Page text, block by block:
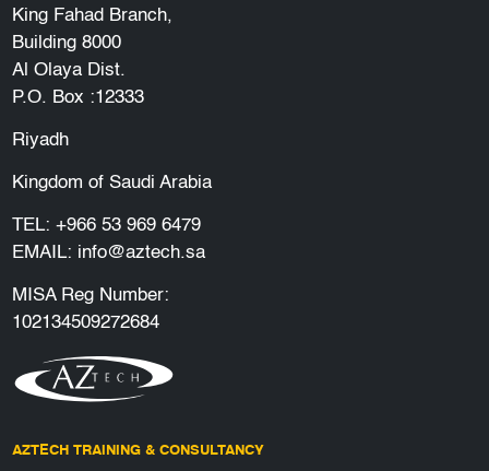
King Fahad Branch,
Building 8000
Al Olaya Dist.
P.O. Box :12333
Riyadh
Kingdom of Saudi Arabia
TEL: +966 53 969 6479
EMAIL: info@aztech.sa
MISA Reg Number:
102134509272684
AZTECH TRAINING & CONSULTANCY